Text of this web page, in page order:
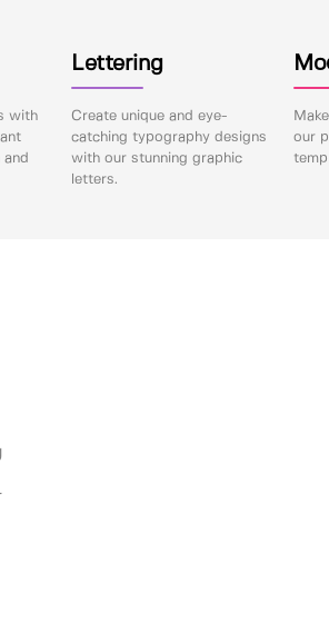
with
Lettering
Create unique and eye-
catching typography designs
with our stunning graphic
letters.
our